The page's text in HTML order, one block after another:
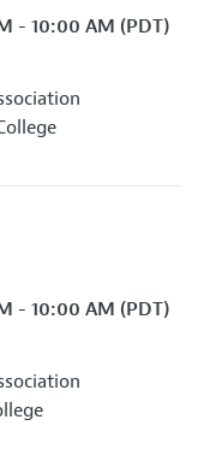
- 10:00 AM (PDT)
- 10:00 AM (PDT)